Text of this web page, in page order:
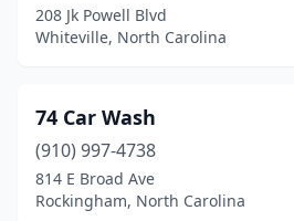
Gaston(1)
Goldsboro(15)
Graham(6)
208 Jk Powell Blvd
Whiteville, North Carolina
74 Car Wash
(910) 997-4738
814 E Broad Ave
Rockingham, North Carolina